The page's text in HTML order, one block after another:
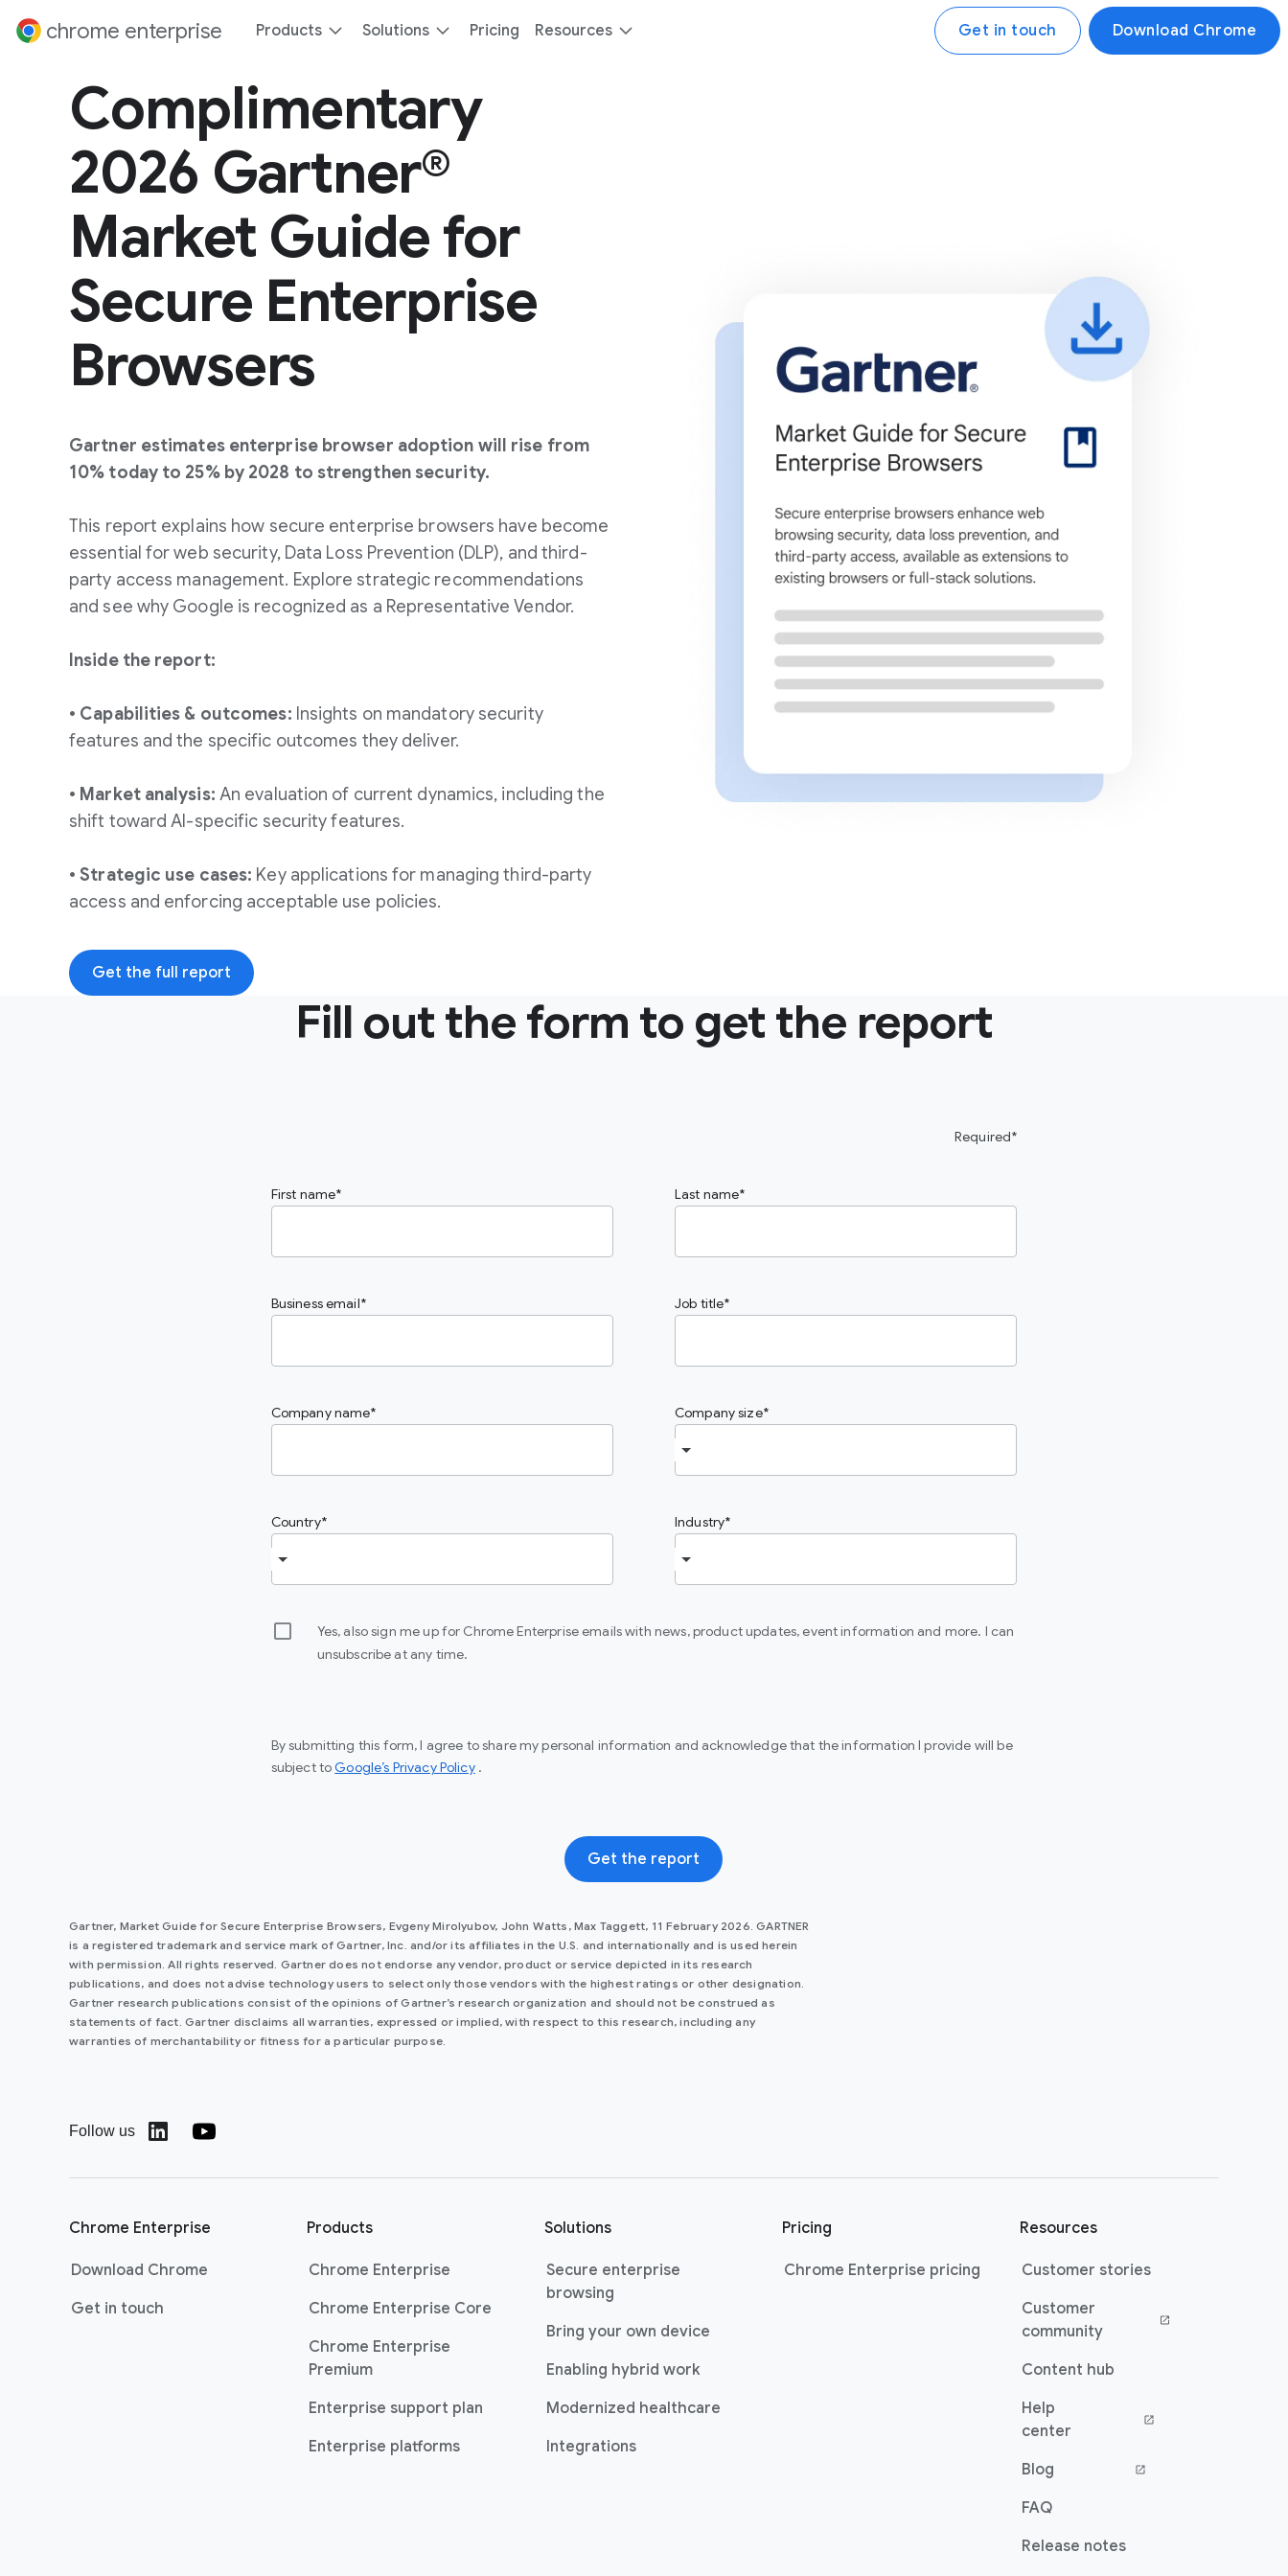
contentchrome enterprise Products Solutions Pricing Resources Get in touch Download Chrome
Complimentary
2026 Gartner®
Market Guide for
Secure Enterprise
Browsers
Gartner estimates enterprise browser adoption will rise from
10% today to 25% by 2028 to strengthen security.
This report explains how secure enterprise browsers have become
essential for web security, Data Loss Prevention (DLP), and third-
party access management. Explore strategic recommendations
and see why Google is recognized as a Representative Vendor.
Inside the report:
• Capabilities & outcomes: Insights on mandatory security
features and the specific outcomes they deliver.
• Market analysis: An evaluation of current dynamics, including the
shift toward AI-specific security features.
• Strategic use cases: Key applications for managing third-party
access and enforcing acceptable use policies.
Get the full report
Fill out the form to get the report
Required*
First name Last name
Business email Job title
Company name Company size
Country Industry
Yes, also sign me up for Chrome Enterprise emails with news, product updates, event information and more. I can
unsubscribe at any time.
By submitting this form, I agree to share my personal information and acknowledge that the information I provide will be
subject toGoogle’s Privacy Policy(opens in a new window)
.
Get the report
Gartner, Market Guide for Secure Enterprise Browsers, Evgeny Mirolyubov, John Watts, Max Taggett, 11 February 2026. GARTNER
is a registered trademark and service mark of Gartner, Inc. and/or its affiliates in the U.S. and internationally and is used herein
with permission. All rights reserved. Gartner does not endorse any vendor, product or service depicted in its research
publications, and does not advise technology users to select only those vendors with the highest ratings or other designation.
Gartner research publications consist of the opinions of Gartner’s research organization and should not be construed as
statements of fact. Gartner disclaims all warranties, expressed or implied, with respect to this research, including any
warranties of merchantability or fitness for a particular purpose.
Follow us
(opens in a new window)
(opens in a new window)
Chrome Enterprise
Download Chrome
Get in touch
Products
Chrome Enterprise
Chrome Enterprise Core
Chrome Enterprise
Premium
Enterprise support plan
Enterprise platforms
Solutions
Secure enterprise
browsing
Bring your own device
Enabling hybrid work
Modernized healthcare
Integrations
Pricing
Chrome Enterprise pricing
Resources
Customer stories
Customer
community
(opens in a new window)
Content hub
Help
center
(opens in a new window)
Blog
(opens in a new window)
FAQ
Release notes